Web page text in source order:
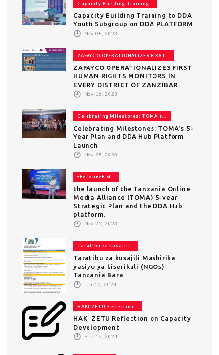
Capacity Building Training...
Capacity Building Training to DDA
Youth Subgroup on DDA PLATFORM
Nov 08, 2023
ZAFAYCO OPERATIONALIZES FIRST...
ZAFAYCO OPERATIONALIZES FIRST
HUMAN RIGHTS MONITORS IN
EVERY DISTRICT OF ZANZIBAR
Nov 16, 2023
Celebrating Milestones: TOMA's...
Celebrating Milestones: TOMA's 5-
Year Plan and DDA Hub Platform
Launch
Nov 25, 2023
the launch of...
the launch of the Tanzania Online
Media Alliance (TOMA) 5-year
Strategic Plan and the DDA Hub
platform.
Nov 25, 2023
Taratibu za kusajili...
Taratibu za kusajili Mashirika
yasiyo ya kiserikali (NGOs)
Tanzania Bara
Jan 10, 2024
HAKI ZETU Reflection...
HAKI ZETU Reflection on Capacity
Development
Feb 16, 2024